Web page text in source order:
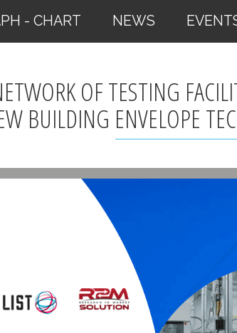
- CHART NEWS
OF TESTING
BUILDING ENVELOPE